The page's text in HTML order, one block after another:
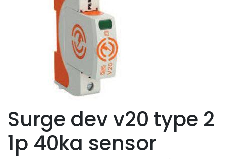
Surge dev v20 type 2
1p 40ka sensor